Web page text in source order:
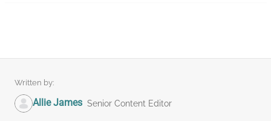
Written by:
Allie James Senior Content Editor